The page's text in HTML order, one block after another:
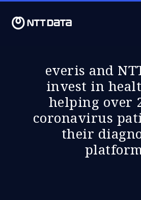
everis and
invest in
helping over
coronavirus
their